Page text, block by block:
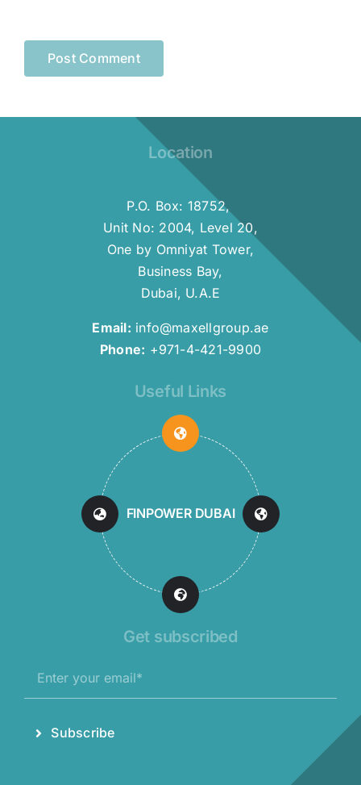
Location
P.O. Box: 18752,
Unit No: 2004, Level 20,
One by Omniyat Tower,
Business Bay,
Dubai, U.A.E
Email: info@maxellgroup.ae
Phone: +971-4-421-9900
Useful Links
FINPOWER DUBAI
Get subscribed
Subscribe